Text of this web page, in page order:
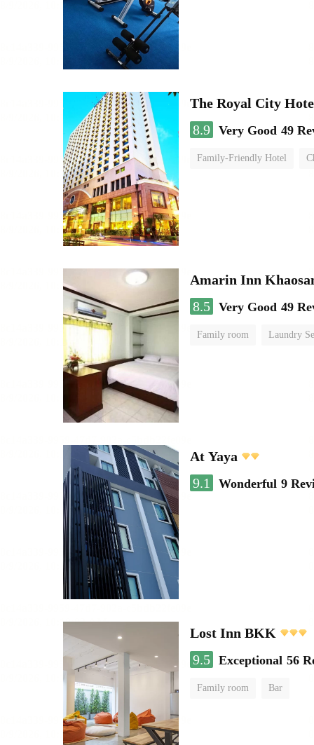
The Royal City
8.9 Very Good 49
Family-Friendly Hotel
Amarin Inn
8.5 Very Good 49
Family room Laundry
At Yaya
9.1
Wonderful 9
Lost Inn BKK
9.5 Exceptional 56
Family room Bar